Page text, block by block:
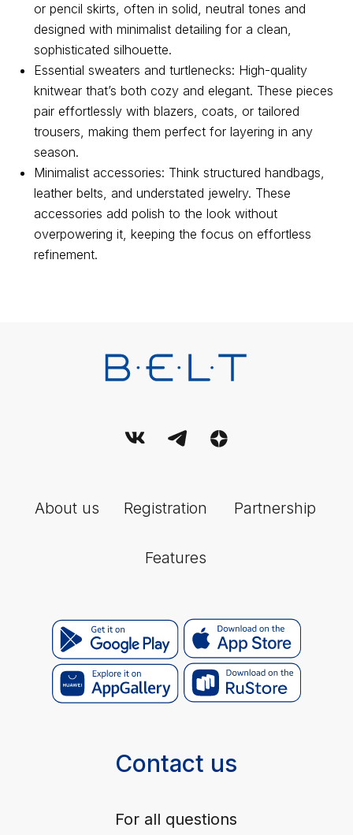
or pencil skirts, often in solid, neutral tones and
designed with minimalist detailing for a clean,
sophisticated silhouette.
Essential sweaters and turtlenecks: High-quality
knitwear that’s both cozy and elegant. These pieces
pair effortlessly with blazers, coats, or tailored
trousers, making them perfect for layering in any
season.
Minimalist accessories: Think structured handbags,
leather belts, and understated jewelry. These
accessories add polish to the look without
overpowering it, keeping the focus on effortless
refinement.
Contact us
Personal data processing policy
Terms and conditions of use of the service
User Agreement
© 2026 Belt. All Rights Reserved.
This publication is registered as a mass media. Registration